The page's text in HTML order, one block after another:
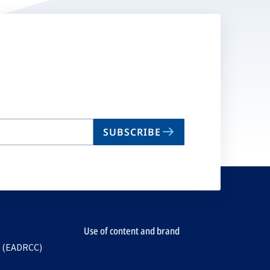
SUBSCRIBE
Use of content and brand